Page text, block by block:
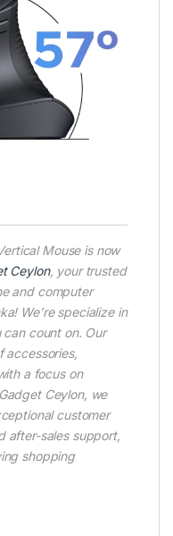
Mouse is now
Ceylon, your trusted
and computer
We’re specialize in
count on. Our
accessories,
a focus on
Ceylon, we
customer
after-sales support,
shopping